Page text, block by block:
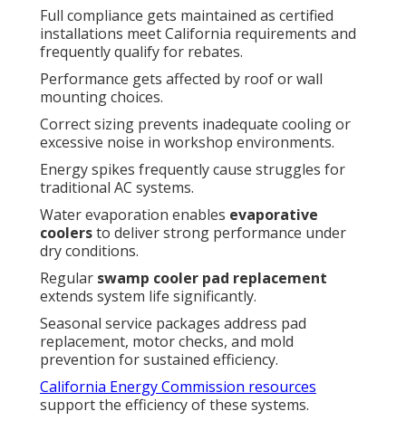
Full compliance gets maintained as certified
installations meet California requirements and
frequently qualify for rebates.
Performance gets affected by roof or wall
mounting choices.
Correct sizing prevents inadequate cooling or
excessive noise in workshop environments.
Energy spikes frequently cause struggles for
traditional AC systems.
Water evaporation enables evaporative
coolersto deliver strong performance under
dry conditions.
Regular swamp cooler pad replacement
extends system life significantly.
Seasonal service packages address pad
replacement, motor checks, and mold
prevention for sustained efficiency.
California Energy Commission resources
support the efficiency of these systems.